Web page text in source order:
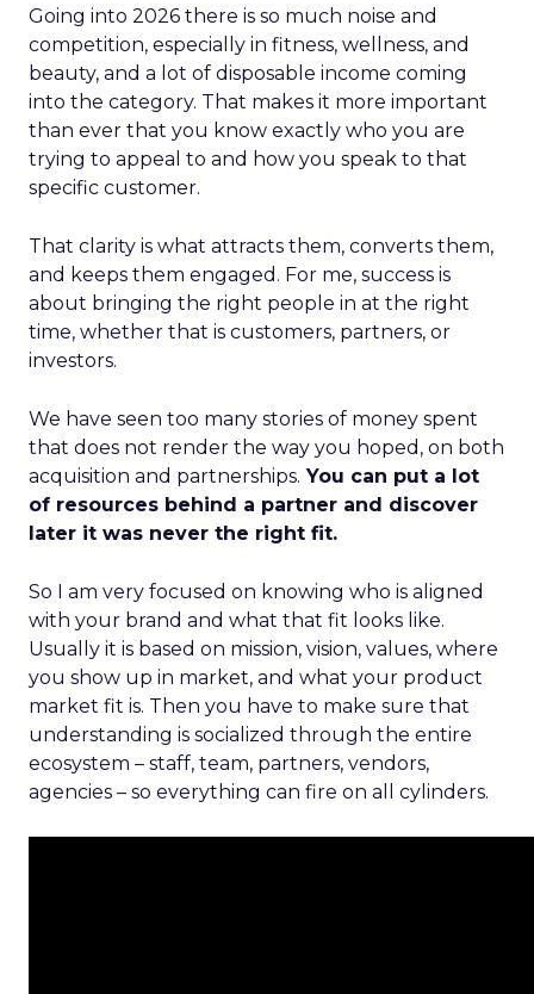
Going into 2026 there is so much noise and
competition, especially in fitness, wellness, and
beauty, and a lot of disposable income coming
into the category. That makes it more important
than ever that you know exactly who you are
trying to appeal to and how you speak to that
specific customer.
That clarity is what attracts them, converts them,
and keeps them engaged. For me, success is
about bringing the right people in at the right
time, whether that is customers, partners, or
investors.
We have seen too many stories of money spent
that does not render the way you hoped, on both
acquisition and partnerships. You can put a lot
of resources behind a partner and discover
later it was never the right fit.
So I am very focused on knowing who is aligned
with your brand and what that fit looks like.
Usually it is based on mission, vision, values, where
you show up in market, and what your product
market fit is. Then you have to make sure that
understanding is socialized through the entire
ecosystem – staff, team, partners, vendors,
agencies – so everything can fire on all cylinders.